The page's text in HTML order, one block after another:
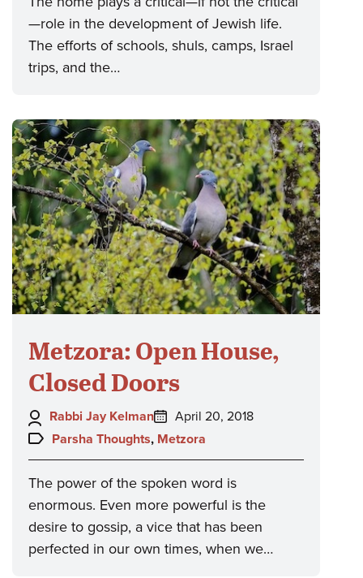
—role in the development of Jewish life.
The efforts of schools, shuls, camps, Israel
trips, and the…
Metzora: Open House,
Closed Doors
Author:
Rabbi Jay Kelman
Posted
on:
April 20, 2018
Topics:
Parsha Thoughts, Metzora
The power of the spoken word is
enormous. Even more powerful is the
desire to gossip, a vice that has been
perfected in our own times, when we…